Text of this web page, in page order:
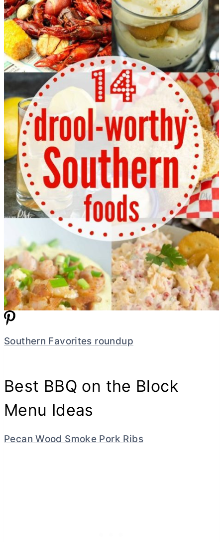
Southern Favorites roundup
Best BBQ on the Block
Menu Ideas
Pecan Wood Smoke Pork Ribs